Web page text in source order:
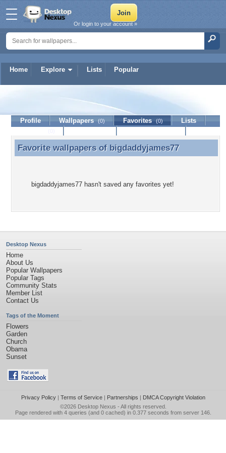
Home Explore Lists Popular
Or login to your account »
bigdaddyjames77
Profile Wallpapers (0) Favorites (0)
Lists
Favorite wallpapers of bigdaddyjames77
Favorite wallpapers of bigdaddyjames77
bigdaddyjames77 hasn't saved any favorites yet!
Desktop Nexus
Home
About Us
Popular Wallpapers
Popular Tags
Community Stats
Member List
Contact Us
Tags of the Moment
Flowers
Garden
Church
Obama
Sunset
Privacy Policy| Terms of Service| Partnerships | DMCA Copyright Violation
©2026 Desktop Nexus - All rights reserved.
Page rendered with 4 queries (and 0 cached) in 0.377 seconds from server 146.